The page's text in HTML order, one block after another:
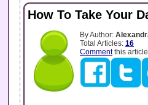
How To Take Your
By Author:
Total Articles: 16
Commentthis article